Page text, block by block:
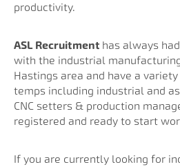
productivity.
ASL Recruitment has always
with the industrial
Hastings area and have a
temps including industrial and
CNC setters & production
registered and ready to start
If you are currently looking for